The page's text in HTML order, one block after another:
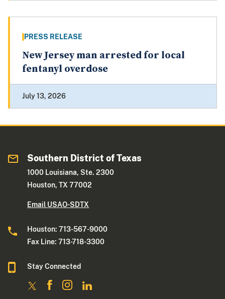
PRESS RELEASE
New Jersey man arrested for local
fentanyl overdose
July 13, 2026
Southern District of Texas
1000 Louisiana, Ste. 2300
Houston, TX 77002
Email USAO-SDTX
Houston: 713-567-9000
Fax Line: 713-718-3300
Stay Connected